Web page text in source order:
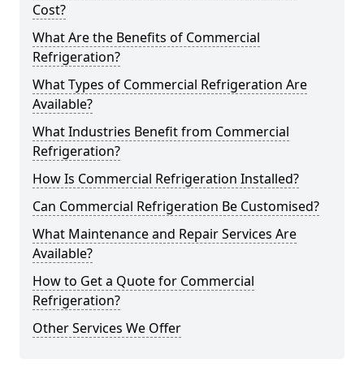
Cost?
What Are the Benefits of Commercial
Refrigeration?
What Types of Commercial Refrigeration Are
Available?
What Industries Benefit from Commercial
Refrigeration?
How Is Commercial Refrigeration Installed?
Can Commercial Refrigeration Be Customised?
What Maintenance and Repair Services Are
Available?
How to Get a Quote for Commercial
Refrigeration?
Other Services We Offer